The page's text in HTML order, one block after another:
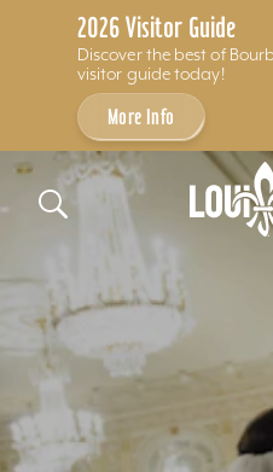
2026 Visitor Guide
Discover the best of
visitor guide today!
More Info
Skip to content